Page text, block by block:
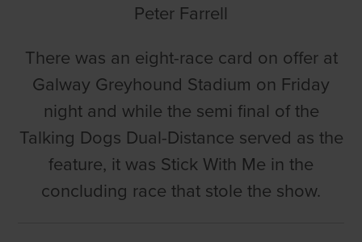
Peter Farrell
There was an eight-race card on offer at
Galway Greyhound Stadium on Friday
night and while the semi final of the
Talking Dogs Dual-Distance served as the
feature, it was Stick With Me in the
concluding race that stole the show.